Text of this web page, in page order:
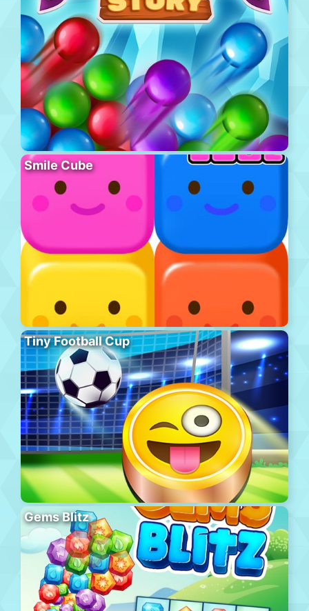
Smile Cube
Tiny Football Cup
Gems Blitz